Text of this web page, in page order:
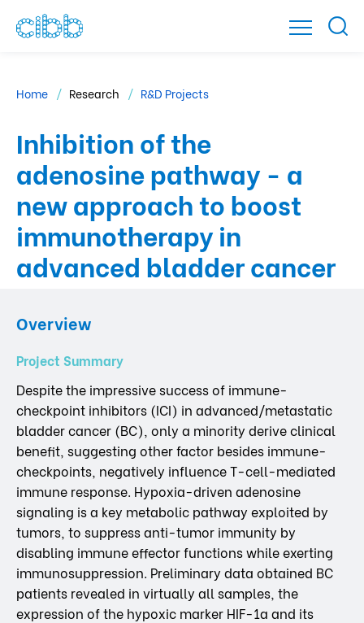
Home Research R&D Projects
Inhibition of the
adenosine pathway - a
new approach to boost
immunotherapy in
advanced bladder cancer
Overview
Project Summary
Despite the impressive success of immune-
checkpoint inhibitors (ICI) in advanced/metastatic
bladder cancer (BC), only a minority derive clinical
benefit, suggesting other factor besides immune-
checkpoints, negatively influence T-cell-mediated
immune response. Hypoxia-driven adenosine
signaling is a key metabolic pathway exploited by
tumors, to suppress anti-tumor immunity by
disabling immune effector functions while exerting
immunosuppression. Preliminary data obtained BC
patients revealed in virtually all samples, the
expression of the hypoxic marker HIF-1a and its